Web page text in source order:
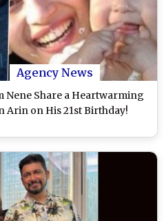
Agency News
Nene Share a Heartwarming
Arin on His 21st Birthday!